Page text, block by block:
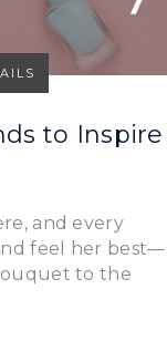
to Inspire
and every
feel her best—
to the